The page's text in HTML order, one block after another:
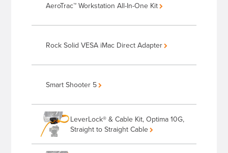
AeroTrac™ Workstation All-In-One Kit
Rock Solid VESA iMac Direct Adapter
Smart Shooter 5
LeverLock® & Cable Kit, Optima 10G,
Straight to Straight Cable